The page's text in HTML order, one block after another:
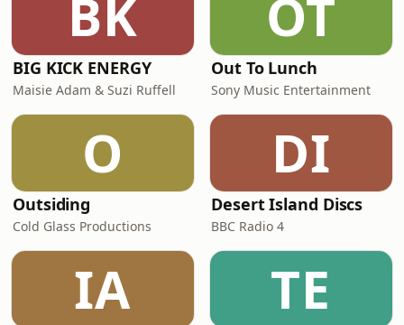
can
BK
BIG KICK ENERGY
Maisie Adam & Suzi Ruffell
OT
Out To Lunch
Sony Music Entertainment
O
Outsiding
Cold Glass Productions
DI
Desert Island Discs
BBC Radio 4
IA TE